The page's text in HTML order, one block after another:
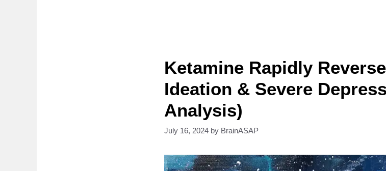
Ketamine Rapidly
Ideation & Severe
Analysis)
July 16, 2024 by BrainASAP